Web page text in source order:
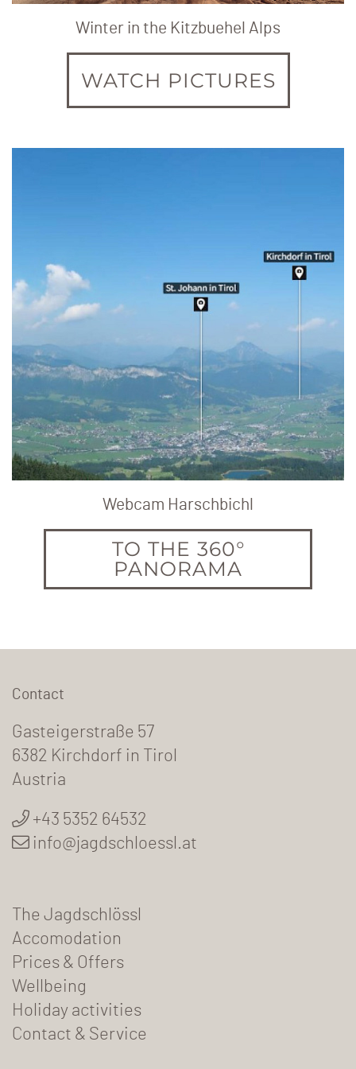
Winter in the Kitzbuehel Alps
WATCH PICTURES
Webcam Harschbichl
TO THE 360°
PANORAMA
Contact
Gasteigerstraße 57
6382 Kirchdorf in Tirol
Austria
+43 5352 64532
info@jagdschloessl.at
The Jagdschlössl
Accomodation
Prices & Offers
Wellbeing
Holiday activities
Contact & Service